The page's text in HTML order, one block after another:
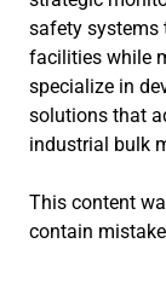
safety systems
facilities while
specialize in
solutions that
industrial bulk
This content
contain